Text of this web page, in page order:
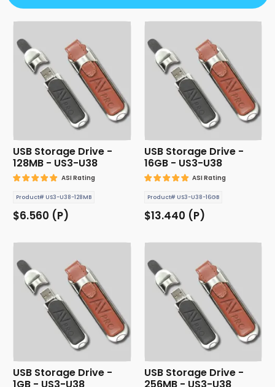
USB Storage Drive -
128MB - US3-U38
ASI Rating
Product# US3-U38-128MB
$6.560 (P)
USB Storage Drive -
16GB - US3-U38
ASI Rating
Product# US3-U38-16GB
$13.440 (P)
USB Storage Drive -
USB Storage Drive -